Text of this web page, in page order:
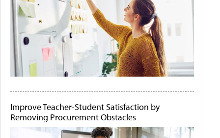
Improve Teacher-Student Satisfaction by
Removing Procurement Obstacles